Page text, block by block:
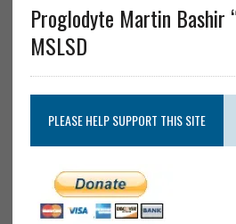
Proglodyte Martin Bashir
MSLSD
PLEASE HELP SUPPORT THIS SITE